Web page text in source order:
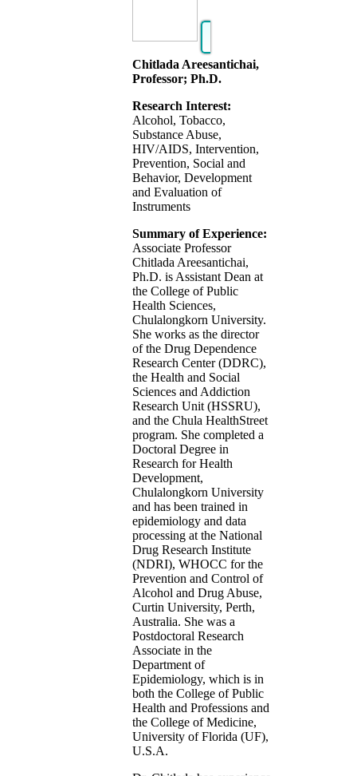
Chitlada Areesantichai,
Professor; Ph.D.
Research Interest:
Alcohol, Tobacco,
Substance Abuse,
HIV/AIDS, Intervention,
Prevention, Social and
Behavior, Development
and Evaluation of
Instruments
Summary of Experience:
Associate Professor
Chitlada Areesantichai,
Ph.D. is Assistant Dean at
the College of Public
Health Sciences,
Chulalongkorn University.
She works as the director
of the Drug Dependence
Research Center (DDRC),
the Health and Social
Sciences and Addiction
Research Unit (HSSRU),
and the Chula HealthStreet
program. She completed a
Doctoral Degree in
Research for Health
Development,
Chulalongkorn University
and has been trained in
epidemiology and data
processing at the National
Drug Research Institute
(NDRI), WHOCC for the
Prevention and Control of
Alcohol and Drug Abuse,
Curtin University, Perth,
Australia. She was a
Postdoctoral Research
Associate in the
Department of
Epidemiology, which is in
both the College of Public
Health and Professions and
the College of Medicine,
University of Florida (UF),
U.S.A.